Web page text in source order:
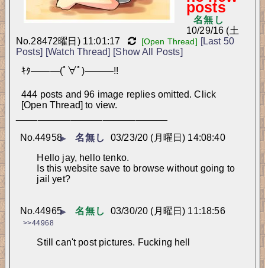
posts
名無し
10/29/16 (土
曜日) 11:01:17
No.28472 [Open Thread] [Last 50
Posts] [Watch Thread] [Show All Posts]
ｷﾀ―――(ﾟ∀ﾟ)―――!!
444 posts and 96 image replies omitted. Click
[Open Thread] to view.
▶ 名無し 03/23/20 (月曜日) 14:08:40
No.44958
Hello jay, hello tenko.
Is this website save to browse without going to
jail yet?
▶ 名無し 03/30/20 (月曜日) 11:18:56
No.44965
>>44968
Still can't post pictures. Fucking hell